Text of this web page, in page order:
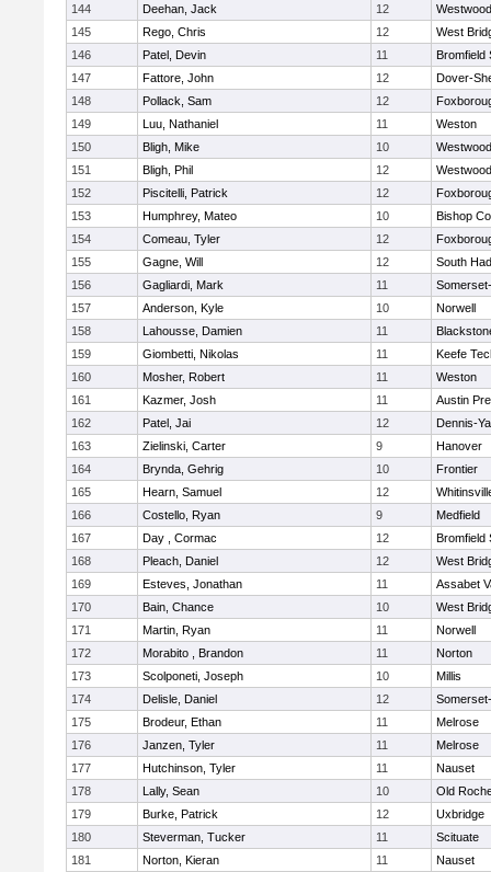
144
Deehan, Jack 12
Westwood
145
Rego, Chris 12
West
146
Patel, Devin 11
Bromfield
147
Fattore, John 12
Dover-
148
Pollack, Sam 12
149
Luu, Nathaniel 11
Weston
150
Bligh, Mike 10
Westwood
151
Bligh, Phil 12
Westwood
152
Piscitelli, Patrick 12
153
Humphrey, Mateo 10
Bishop
154
Comeau, Tyler 12
155
Gagne, Will 12
South
156
Gagliardi, Mark 11
157
Anderson, Kyle 10
Norwell
158
Lahousse, Damien 11
159
Giombetti, Nikolas 11
Keefe
160
Mosher, Robert 11
Weston
161
Kazmer, Josh 11
Austin
162
Patel, Jai 12
Dennis-
163
Zielinski, Carter 9
Hanover
164
Brynda, Gehrig 10
Frontier
165
Hearn, Samuel 12
166
Costello, Ryan 9
Medfield
167
Day , Cormac 12
Bromfield
168
Pleach, Daniel 12
West
169
Esteves, Jonathan 11
Assabet
170
Bain, Chance 10
West
171
Martin, Ryan 11
Norwell
172
Morabito , Brandon 11
Norton
173
Scolponeti, Joseph 10
Millis
174
Delisle, Daniel 12
175
Brodeur, Ethan 11
Melrose
176
Janzen, Tyler 11
Melrose
177
Hutchinson, Tyler 11
Nauset
178
Lally, Sean 10
Old
179
Burke, Patrick 12
Uxbridge
180
Steverman, Tucker 11
Scituate
181
Norton, Kieran 11
Nauset